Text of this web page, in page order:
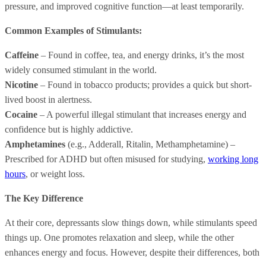
pressure, and improved cognitive function—at least temporarily.
Common Examples of Stimulants:
Caffeine – Found in coffee, tea, and energy drinks, it’s the most
widely consumed stimulant in the world.
Nicotine – Found in tobacco products; provides a quick but short-
lived boost in alertness.
Cocaine – A powerful illegal stimulant that increases energy and
confidence but is highly addictive.
Amphetamines (e.g., Adderall, Ritalin, Methamphetamine) –
Prescribed for ADHD but often misused for studying, working long
hours, or weight loss.
The Key Difference
At their core, depressants slow things down, while stimulants speed
things up. One promotes relaxation and sleep, while the other
enhances energy and focus. However, despite their differences, both